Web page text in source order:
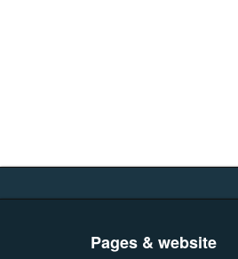
Pages & website